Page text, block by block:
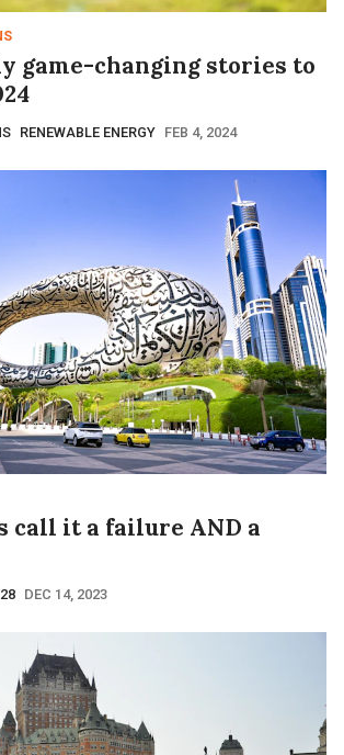
game-changing stories to
RENEWABLE ENERGY FEB 4, 2024
call it a failure AND a
DEC 14, 2023